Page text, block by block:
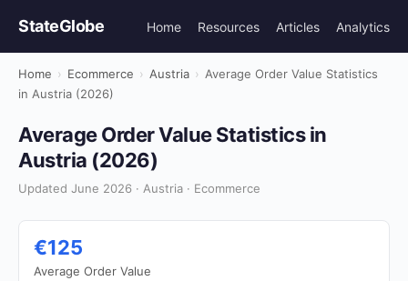
StateGlobe Home Resources Articles Analytics
Home › Ecommerce › Austria › Average Order Value Statistics
in Austria (2026)
Average Order Value Statistics in
Austria (2026)
Updated June 2026 · Austria · Ecommerce
€125
Average Order Value